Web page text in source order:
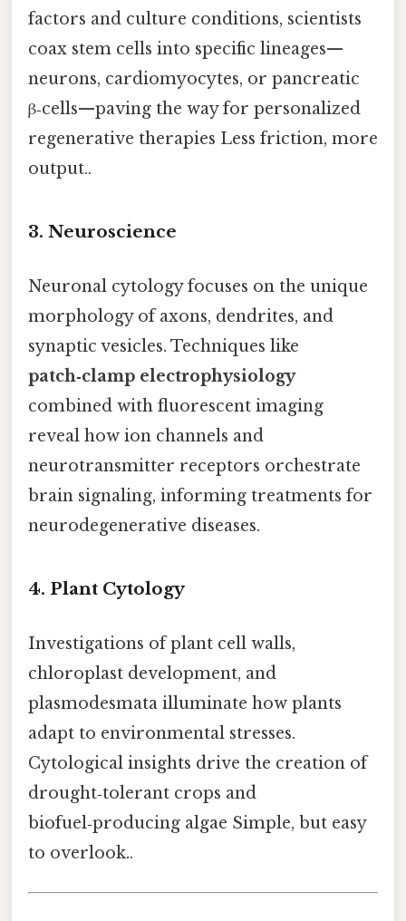
factors and culture conditions, scientists
coax stem cells into specific lineages—
neurons, cardiomyocytes, or pancreatic
β‑cells—paving the way for personalized
regenerative therapies Less friction, more
output..
3. Neuroscience
Neuronal cytology focuses on the unique
morphology of axons, dendrites, and
synaptic vesicles. Techniques like
patch‑clamp electrophysiology
combined with fluorescent imaging
reveal how ion channels and
neurotransmitter receptors orchestrate
brain signaling, informing treatments for
neurodegenerative diseases.
4. Plant Cytology
Investigations of plant cell walls,
chloroplast development, and
plasmodesmata illuminate how plants
adapt to environmental stresses.
Cytological insights drive the creation of
drought‑tolerant crops and
biofuel‑producing algae Simple, but easy
to overlook..